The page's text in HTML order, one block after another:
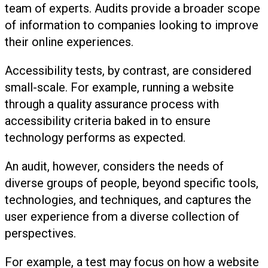
team of experts. Audits provide a broader scope
of information to companies looking to improve
their online experiences.
Accessibility tests, by contrast, are considered
small-scale. For example, running a website
through a quality assurance process with
accessibility criteria baked in to ensure
technology performs as expected.
An audit, however, considers the needs of
diverse groups of people, beyond specific tools,
technologies, and techniques, and captures the
user experience from a diverse collection of
perspectives.
For example, a test may focus on how a website